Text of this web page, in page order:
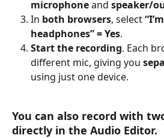
microphone and speaker/
In both browsers, select
headphones” = Yes.
Start the recording. Each
different mic, giving you
using just one device.
You can also record with
directly in the Audio Editor.